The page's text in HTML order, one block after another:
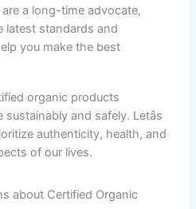
a long-time advocate,
latest standards and
you make the best
organic products
and safely. Letâs
authenticity, health, and
of our lives.
about Certified Organic